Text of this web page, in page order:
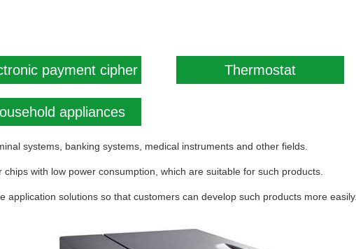
payment cipher Thermostat
appliances
systems, banking systems, medical instruments and other fields.
with low power consumption, which are suitable for such products.
solutions so that customers can develop such products more easily.